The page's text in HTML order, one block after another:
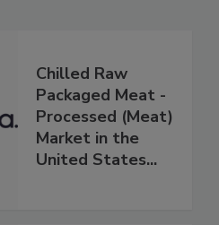
Chilled Raw
Packaged Meat -
Processed (Meat)
Market in the
United States...